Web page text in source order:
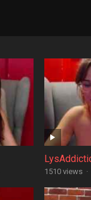
1510 views ·